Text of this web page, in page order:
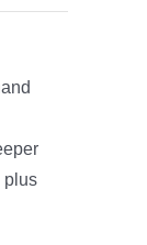
plus